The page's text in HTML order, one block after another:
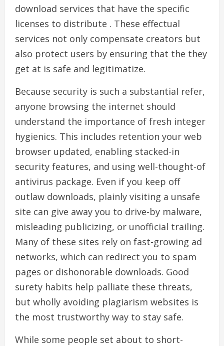
download services that have the specific
licenses to distribute . These effectual
services not only compensate creators but
also protect users by ensuring that the they
get at is safe and legitimatize.
Because security is such a substantial refer,
anyone browsing the internet should
understand the importance of fresh integer
hygienics. This includes retention your web
browser updated, enabling stacked-in
security features, and using well-thought-of
antivirus package. Even if you keep off
outlaw downloads, plainly visiting a unsafe
site can give away you to drive-by malware,
misleading publicizing, or unofficial trailing.
Many of these sites rely on fast-growing ad
networks, which can redirect you to spam
pages or dishonorable downloads. Good
surety habits help palliate these threats,
but wholly avoiding plagiarism websites is
the most trustworthy way to stay safe.
While some people set about to short-